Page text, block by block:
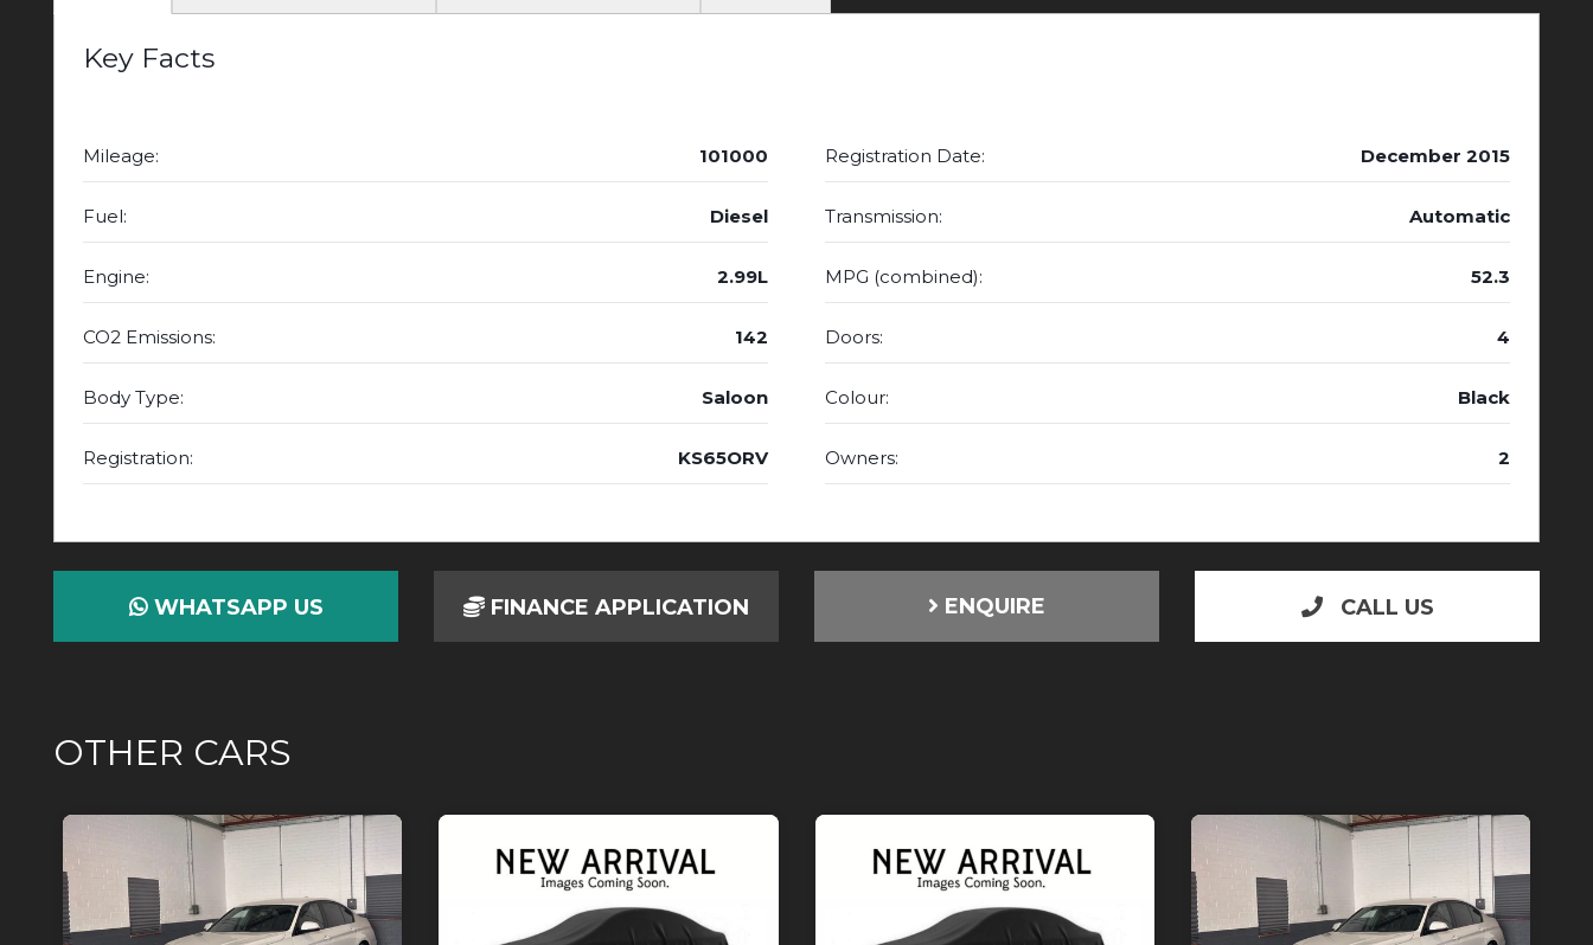
Key Facts
Mileage: 101000 Registration Date: December 2015
Fuel: Diesel Transmission: Automatic
Engine: 2.99L MPG (combined): 52.3
CO2 Emissions: 142 Doors: 4
Body Type: Saloon Colour: Black
Registration: KS65ORV Owners: 2
WHATSAPP US FINANCE APPLICATION ENQUIRE CALL US
OTHER CARS